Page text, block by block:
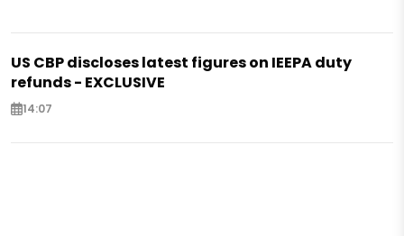
US CBP discloses latest figures on IEEPA duty
refunds - EXCLUSIVE
14:07